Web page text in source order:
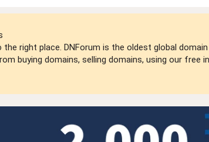
right place. DNForum is the oldest global
buying domains, selling domains, using our free